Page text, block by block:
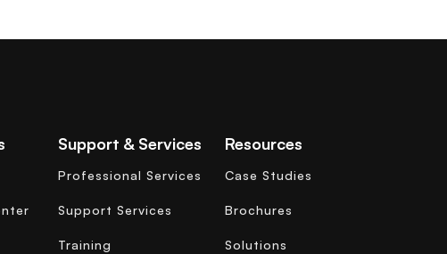
Support & Services
Professional Services
Support Services
Training
Resources
Case Studies
Brochures
Solutions